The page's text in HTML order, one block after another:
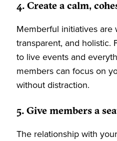
4. Create a calm,
Memberful initiatives are
transparent, and holistic.
to live events and
members can focus on
without distraction.
5. Give members a
The relationship with